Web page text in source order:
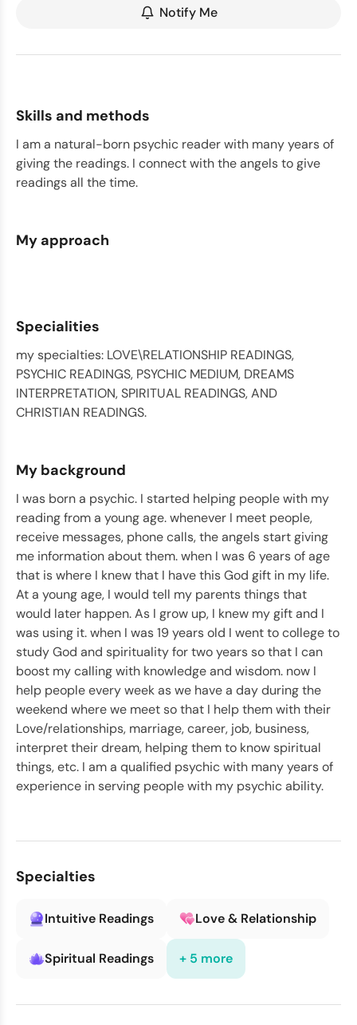
Notify Me
Skills and methods
I am a natural-born psychic reader with many years of
giving the readings. I connect with the angels to give
readings all the time.
My approach
Specialities
my specialties: LOVE\RELATIONSHIP READINGS,
PSYCHIC READINGS, PSYCHIC MEDIUM, DREAMS
INTERPRETATION, SPIRITUAL READINGS, AND
CHRISTIAN READINGS.
My background
I was born a psychic. I started helping people with my
reading from a young age. whenever I meet people,
receive messages, phone calls, the angels start giving
me information about them. when I was 6 years of age
that is where I knew that I have this God gift in my life.
At a young age, I would tell my parents things that
would later happen. As I grow up, I knew my gift and I
was using it. when I was 19 years old I went to college to
study God and spirituality for two years so that I can
boost my calling with knowledge and wisdom. now I
help people every week as we have a day during the
weekend where we meet so that I help them with their
Love/relationships, marriage, career, job, business,
interpret their dream, helping them to know spiritual
things, etc. I am a qualified psychic with many years of
experience in serving people with my psychic ability.
Specialties
Intuitive Readings Love & Relationship
Spiritual Readings + 5 more